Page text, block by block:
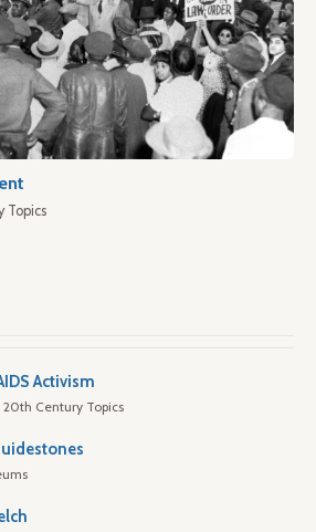
Topics
Activism
Century Topics